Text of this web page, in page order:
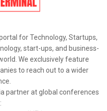
for Technology, Startups,
start-ups, and business-
We exclusively feature
to reach out to a wider
partner at global conferences